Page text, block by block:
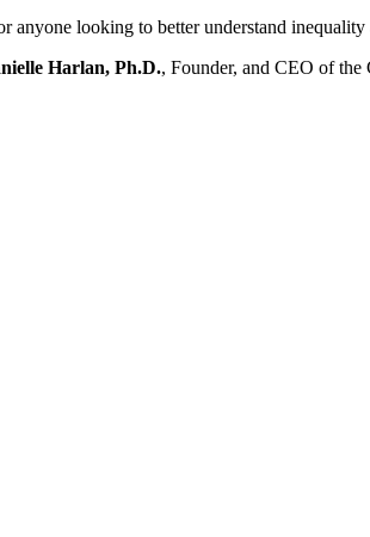
anyone looking to better understand
Harlan, Ph.D., Founder, and CEO of